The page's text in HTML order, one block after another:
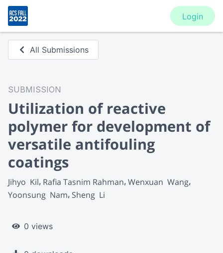
Login
All Submissions
SUBMISSION
Utilization of reactive
polymer for development of
versatile antifouling
coatings
Jihyo  Kil Rafia Tasnim Rahman Wenxuan  Wang
Yoonsung  Nam Sheng  Li
0 views